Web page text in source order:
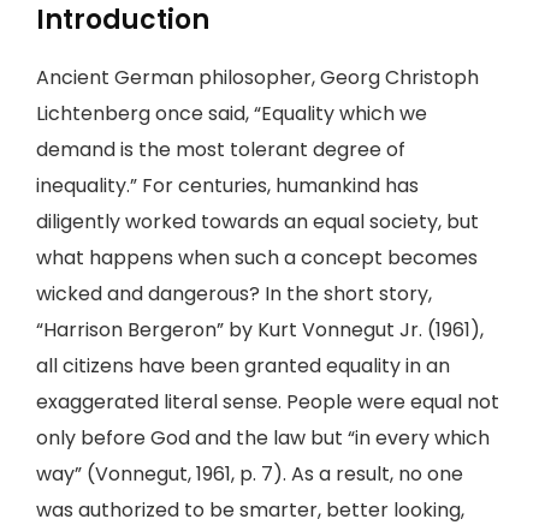
Introduction
Ancient German philosopher, Georg Christoph
Lichtenberg once said, “Equality which we
demand is the most tolerant degree of
inequality.” For centuries, humankind has
diligently worked towards an equal society, but
what happens when such a concept becomes
wicked and dangerous? In the short story,
“Harrison Bergeron” by Kurt Vonnegut Jr. (1961),
all citizens have been granted equality in an
exaggerated literal sense. People were equal not
only before God and the law but “in every which
way” (Vonnegut, 1961, p. 7). As a result, no one
was authorized to be smarter, better looking,